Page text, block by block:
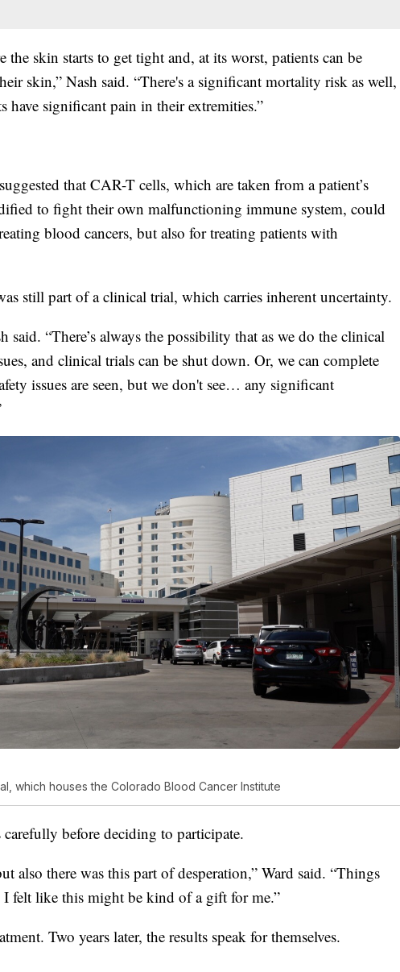
the skin starts to get tight and, at its worst, patients can be
skin,” Nash said. “There's a significant mortality risk as well,
have significant pain in their extremities.”
that CAR-T cells, which are taken from a patient’s
to fight their own malfunctioning immune system, could
blood cancers, but also for treating patients with
still part of a clinical trial, which carries inherent uncertainty.
said. “There’s always the possibility that as we do the clinical
and clinical trials can be shut down. Or, we can complete
issues are seen, but we don't see… any significant
which houses the Colorado Blood Cancer Institute
before deciding to participate.
also there was this part of desperation,” Ward said. “Things
felt like this might be kind of a gift for me.”
Two years later, the results speak for themselves.